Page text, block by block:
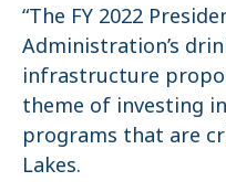
“The FY 2022
Administration’s
infrastructure
theme of investing
programs that are
Lakes.